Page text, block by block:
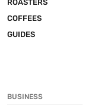
ROASTERS
COFFEES
GUIDES
BUSINESS